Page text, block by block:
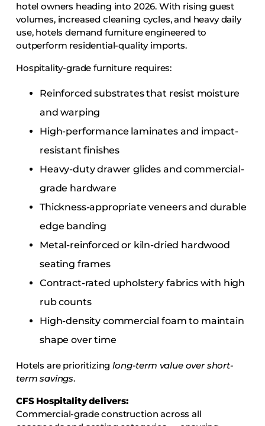
hotel owners heading into 2026. With rising guest
volumes, increased cleaning cycles, and heavy daily
use, hotels demand furniture engineered to
outperform residential-quality imports.
Hospitality-grade furniture requires:
Reinforced substrates that resist moisture
and warping
High-performance laminates and impact-
resistant finishes
Heavy-duty drawer glides and commercial-
grade hardware
Thickness-appropriate veneers and durable
edge banding
Metal-reinforced or kiln-dried hardwood
seating frames
Contract-rated upholstery fabrics with high
rub counts
High-density commercial foam to maintain
shape over time
Hotels are prioritizinglong-term value over short-
term savings.
CFS Hospitality delivers:
Commercial-grade construction across all